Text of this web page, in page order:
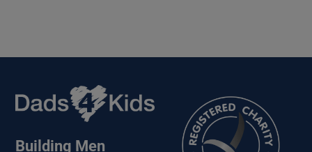
Building Men